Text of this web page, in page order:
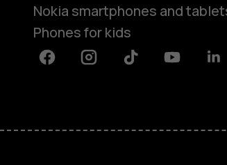
Nokia smartphones and
Phones for kids
FacebookInstagramTiktok Youtube